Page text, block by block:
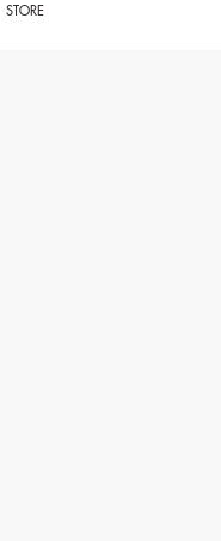
STORE